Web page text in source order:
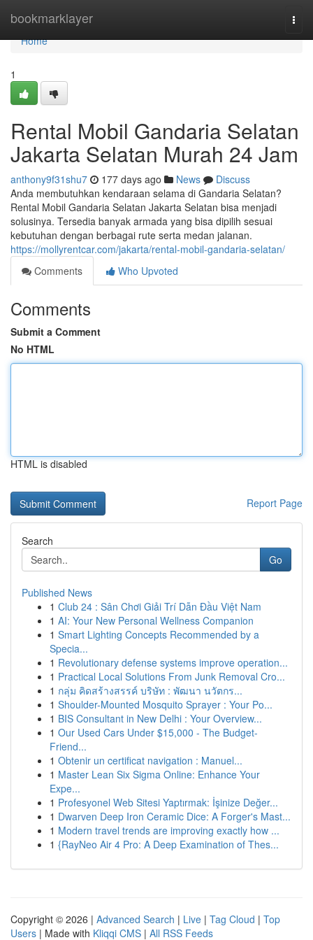
bookmarklayer
Home
Home
1
Rental Mobil Gandaria Selatan
Jakarta Selatan Murah 24 Jam
anthony9f31shu7 177 days ago News
Discuss
Anda membutuhkan kendaraan selama di Gandaria Selatan?
Rental Mobil Gandaria Selatan Jakarta Selatan bisa menjadi
solusinya. Tersedia banyak armada yang bisa dipilih sesuai
kebutuhan dengan berbagai rute serta medan jalanan.
https://mollyrentcar.com/jakarta/rental-mobil-gandaria-selatan/
Comments
Who Upvoted
Comments
Submit a Comment
No HTML
HTML is disabled
Report Page
Search
Go
Published News
1 Club 24 : Sân Chơi Giải Trí Dẫn Đầu Việt Nam
1 AI: Your New Personal Wellness Companion
1 Smart Lighting Concepts Recommended by a
Specia...
1 Revolutionary defense systems improve operation...
1 Practical Local Solutions From Junk Removal Cro...
1 กลุ่ม คิดสร้างสรรค์ บริษัท : พัฒนา นวัตกร...
1 Shoulder-Mounted Mosquito Sprayer : Your Po...
1 BIS Consultant in New Delhi : Your Overview...
1 Our Used Cars Under $15,000 - The Budget-
Friend...
1 Obtenir un certificat navigation : Manuel...
1 Master Lean Six Sigma Online: Enhance Your
Expe...
1 Profesyonel Web Sitesi Yaptırmak: İşinize Değer...
1 Dwarven Deep Iron Ceramic Dice: A Forger's Mast...
1 Modern travel trends are improving exactly how ...
1 {RayNeo Air 4 Pro: A Deep Examination of Thes...
Copyright © 2026 | Advanced Search | Live | Tag Cloud | Top
Users | Made with Kliqqi CMS | All RSS Feeds